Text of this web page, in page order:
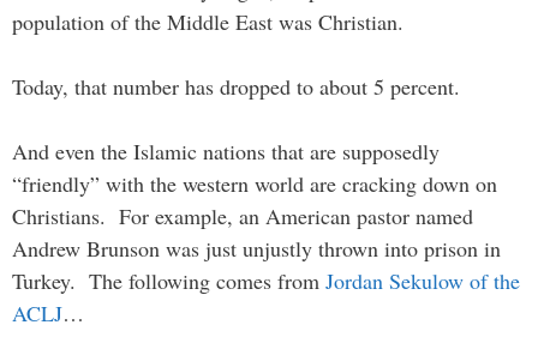
population of the Middle East was Christian.
Today, that number has dropped to about 5 percent.
And even the Islamic nations that are supposedly
“friendly” with the western world are cracking down on
Christians. For example, an American pastor named
Andrew Brunson was just unjustly thrown into prison in
Turkey. The following comes from Jordan Sekulow of the
ACLJ…